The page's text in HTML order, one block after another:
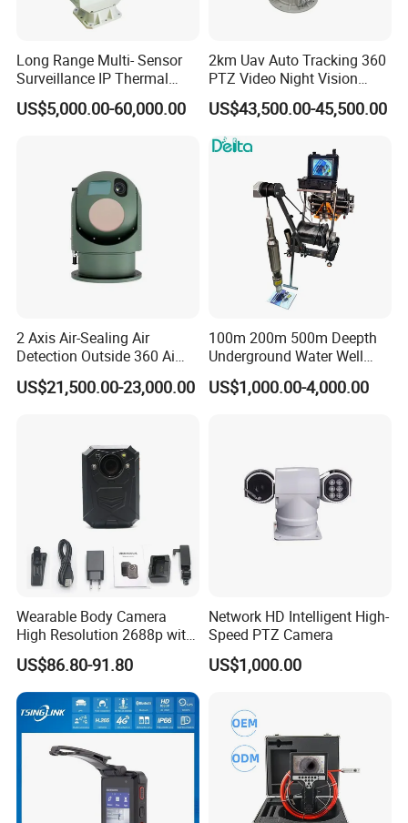
Long Range Multi- Sensor
Surveillance IP Thermal
Imaging Camera with HD
Laser Night Vision Camera,
US$5,000.00-60,000.00
2km Uav Auto Tracking 360
PTZ Video Night Vision
Thermal Ai Security
Cameras with Lrf
US$43,500.00-45,500.00
2 Axis Air-Sealing Air
Detection Outside 360 Ai
Security Long Range
Thermal Camera
US$21,500.00-23,000.00
100m 200m 500m Deepth
Underground Water Well
Borewell Camera Borehole
Camera
US$1,000.00-4,000.00
Wearable Body Camera
High Resolution 2688p with
Night Vision GPS Night
Vision
US$86.80-91.80
Network HD Intelligent High-
Speed PTZ Camera
US$1,000.00